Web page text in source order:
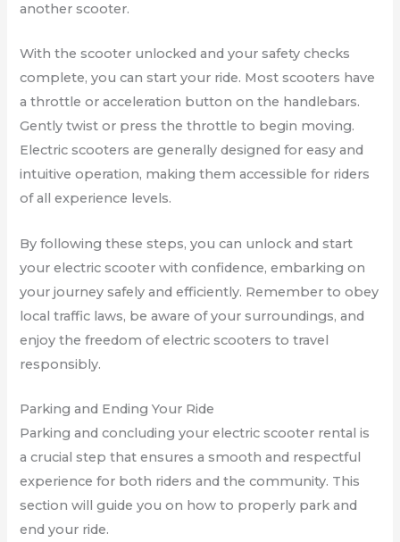
another scooter.
With the scooter unlocked and your safety checks
complete, you can start your ride. Most scooters have
a throttle or acceleration button on the handlebars.
Gently twist or press the throttle to begin moving.
Electric scooters are generally designed for easy and
intuitive operation, making them accessible for riders
of all experience levels.
By following these steps, you can unlock and start
your electric scooter with confidence, embarking on
your journey safely and efficiently. Remember to obey
local traffic laws, be aware of your surroundings, and
enjoy the freedom of electric scooters to travel
responsibly.
Parking and Ending Your Ride
Parking and concluding your electric scooter rental is
a crucial step that ensures a smooth and respectful
experience for both riders and the community. This
section will guide you on how to properly park and
end your ride.